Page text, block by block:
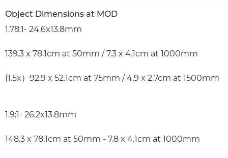
Object Dimensions at MOD
1.78:1- 24.6x13.8mm
139.3 x 78.1cm at 50mm / 7.3 x 4.1cm at 1000mm
(1.5x）92.9 x 52.1cm at 75mm / 4.9 x 2.7cm at 1500mm
1.9:1- 26.2x13.8mm
148.3 x 78.1cm at 50mm - 7.8 x 4.1cm at 1000mm